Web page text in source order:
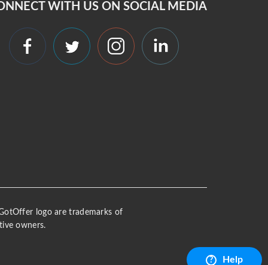
WITH US ON SOCIAL MEDIA
logo are trademarks of
owners.
?
Help